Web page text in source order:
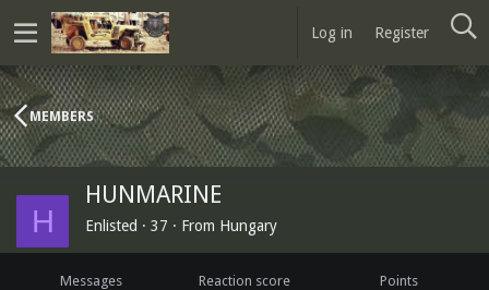
Log in Register
MEMBERS
H
HUNMARINE
Enlisted · 37 · From Hungary
Messages Reaction score Points